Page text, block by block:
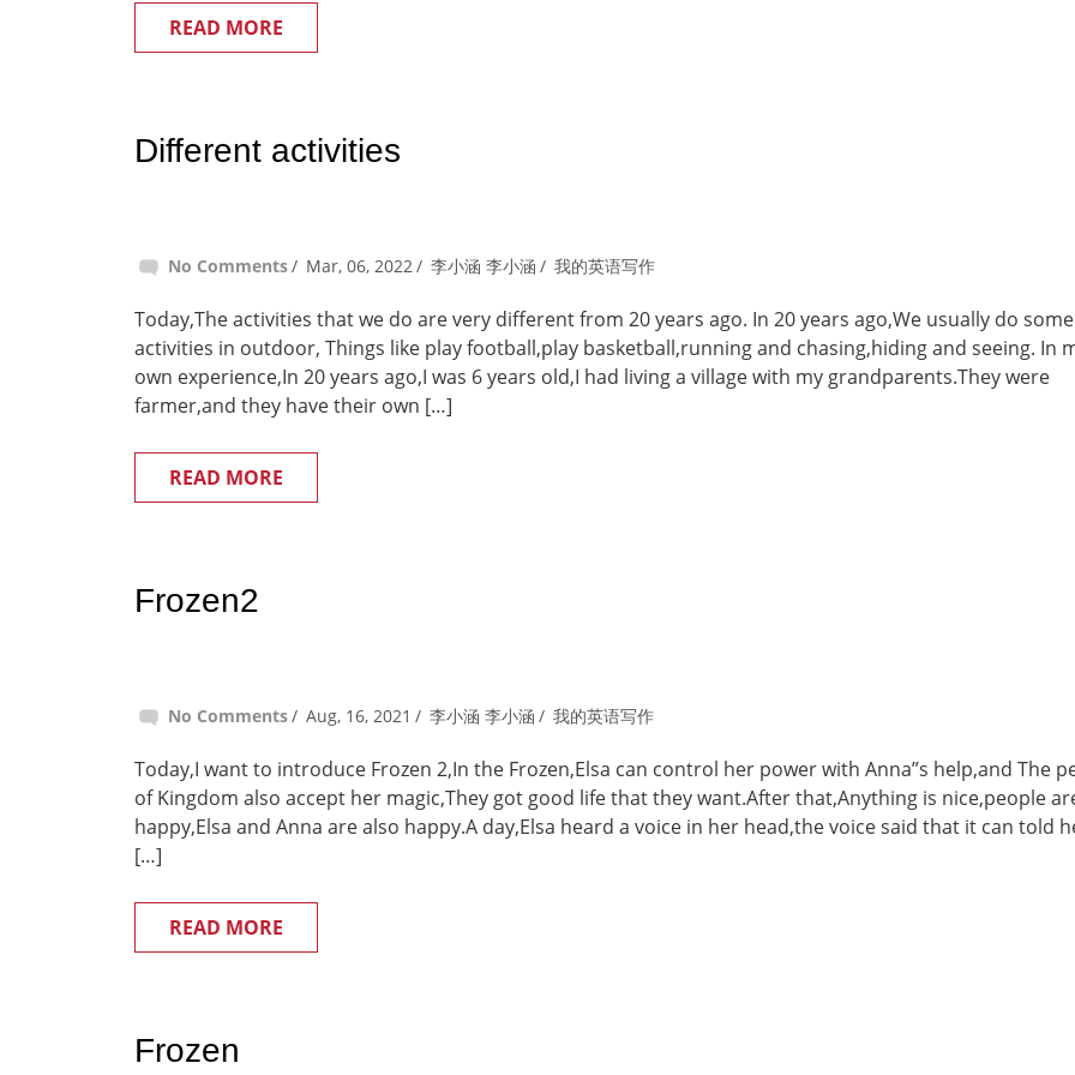
READ MORE
Different activities
No Comments Mar, 06, 2022 李小涵 李小涵 我的英语写作
Today,The activities that we do are very different from 20 years ago. In 20 years ago,We usually do some
activities in outdoor, Things like play football,play basketball,running and chasing,hiding and seeing. In
own experience,In 20 years ago,I was 6 years old,I had living a village with my grandparents.They were
farmer,and they have their own […]
READ MORE
Frozen2
No Comments Aug, 16, 2021 李小涵 李小涵 我的英语写作
Today,I want to introduce Frozen 2,In the Frozen,Elsa can control her power with Anna”s help,and The
of Kingdom also accept her magic,They got good life that they want.After that,Anything is nice,people
happy,Elsa and Anna are also happy.A day,Elsa heard a voice in her head,the voice said that it can told
[…]
READ MORE
Frozen